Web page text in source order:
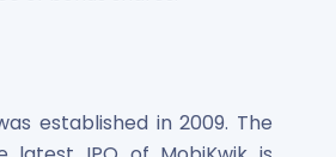
established in 2009. The